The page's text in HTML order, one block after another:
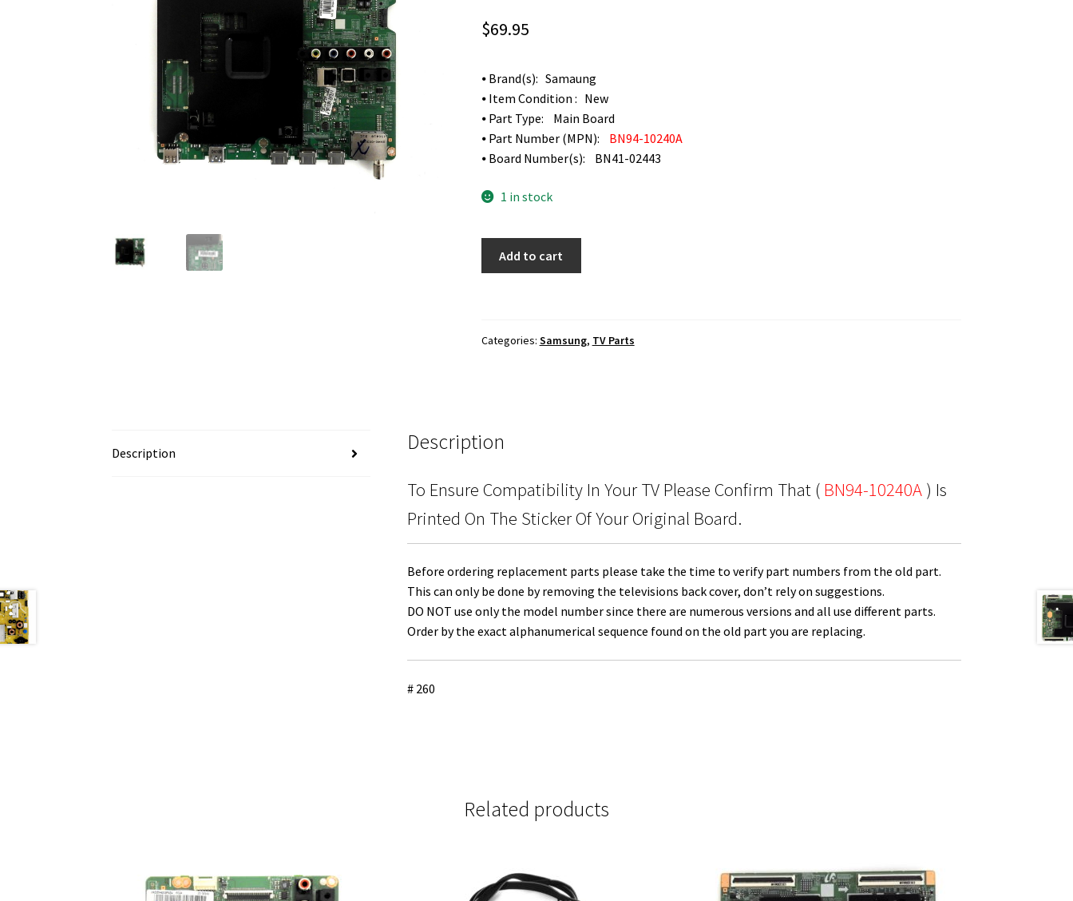
$69.95
⦁ Brand(s): Samaung
⦁ Item Condition : New
⦁ Part Type: Main Board
⦁ Part Number (MPN): BN94-10240A
⦁ Board Number(s): BN41-02443
1 in stock
10240A
Add to cart
Categories: Samsung, TV Parts
Description Description
To Ensure Compatibility In Your TV Please Confirm That ( BN94-10240A ) Is
Printed On The Sticker Of Your Original Board.
Before ordering replacement parts please take the time to verify part numbers from the old part.
This can only be done by removing the televisions back cover, don’t rely on suggestions.
DO NOT use only the model number since there are numerous versions and all use different parts.
Order by the exact alphanumerical sequence found on the old part you are replacing.
# 260
Related products